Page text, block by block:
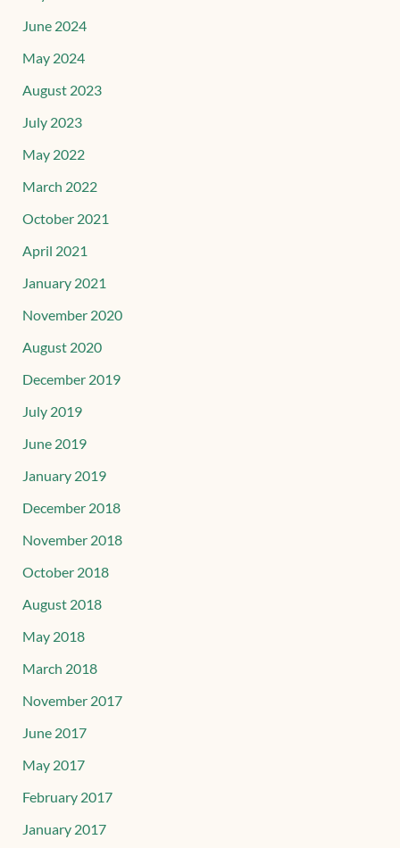
June 2024
May 2024
August 2023
July 2023
May 2022
March 2022
October 2021
April 2021
January 2021
November 2020
August 2020
December 2019
July 2019
June 2019
January 2019
December 2018
November 2018
October 2018
August 2018
May 2018
March 2018
November 2017
June 2017
May 2017
February 2017
January 2017